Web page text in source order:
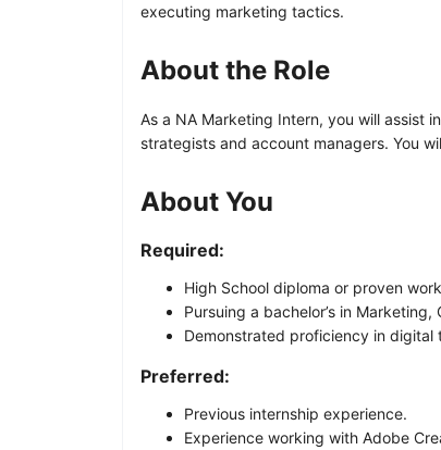
executing marketing tactics.
About the Role
As a NA Marketing Intern, you will assist
strategists and account managers. You
About You
Required:
High School diploma or proven
Pursuing a bachelor’s in Marketing,
Demonstrated proficiency in
Preferred:
Previous internship experience.
Experience working with Adobe